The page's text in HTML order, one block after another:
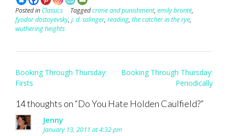
Posted in Classics Taggedcrime and punishment, emily brontë,
fyodor dostoyevsky, j. d. salinger, reading, the catcher in the rye,
wuthering heights
Post
navigation
Booking Through Thursday:
Firsts
Booking Through Thursday:
Periodically
14 thoughts on “Do You Hate Holden Caulfield?”
Jenny
January 13, 2011 at 4:32 pm